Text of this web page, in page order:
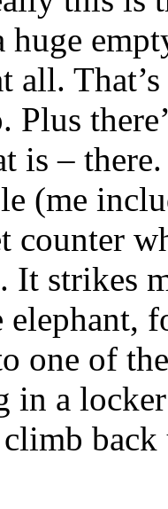
huge
all.
is –
(me
counter
strikes
one of
in a